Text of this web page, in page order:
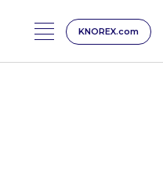
KNOREX.com